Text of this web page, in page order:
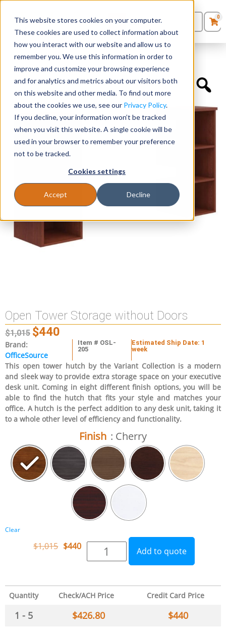
This website stores cookies on your computer.
These cookies are used to collect information about
how you interact with our website and allow us to
remember you. We use this information in order to
improve and customize your browsing experience
and for analytics and metrics about our visitors both
on this website and other media. To find out more
about the cookies we use, see our Privacy Policy.
If you decline, your information won’t be tracked
when you visit this website. A single cookie will be
used in your browser to remember your preference
not to be tracked.
Cookies settings
Accept Decline
Seating
Desks
Panels & Cubicles
Tables
0Products
Quote List
0
Accessories » Open Tower Storage without Doors
Open Tower Storage without Doors
$1,015 $440
Brand:
OfficeSource
Item # OSL-
205
Estimated Ship Date: 1
week
This open tower hutch by the Variant Collection is a modern
and sleek way to provide extra storage space on your executive
desk unit. Coming in eight different finish options, you will be
able to find the hutch that fits your style and matches your
office. A hutch is the perfect addition to any desk unit, taking it
to a whole other level of efficiency and functionality.
Finish : Cherry
Clear
$1,015 $440 Add to quote
Quantity Check/ACH Price Credit Card Price
1 - 5 $426.80 $440